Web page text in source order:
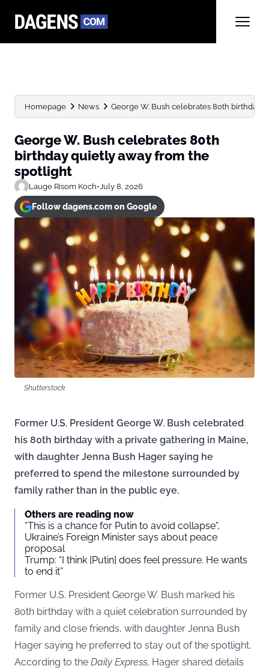
Homepage News George W. Bush celebrates 80th birthday
George W. Bush celebrates 80th
birthday quietly away from the
spotlight
Lauge Risom Koch•July 8, 2026
Follow dagens.com on Google
Shutterstock
Former U.S. President George W. Bush celebrated
his 80th birthday with a private gathering in Maine,
with daughter Jenna Bush Hager saying he
preferred to spend the milestone surrounded by
family rather than in the public eye.
Others are reading now
“This is a chance for Putin to avoid collapse”,
Ukraine’s Foreign Minister says about peace
proposal
Trump: “I think [Putin] does feel pressure. He wants
to end it”
Former U.S. President George W. Bush marked his
80th birthday with a quiet celebration surrounded by
family and close friends, with daughter Jenna Bush
Hager saying he preferred to stay out of the spotlight.
According to the Daily Express, Hager shared details